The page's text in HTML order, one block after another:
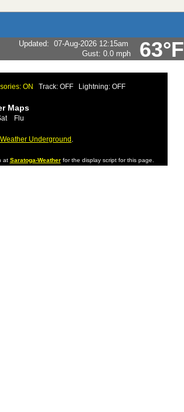
63°F
Updated: 07-Aug-2026 12:15am
Gust: 0.0 mph
ON Track: OFF Lightning: OFF
Maps
Flu
Weather Underground .
at Saratoga-Weatherfor the display script for this page.